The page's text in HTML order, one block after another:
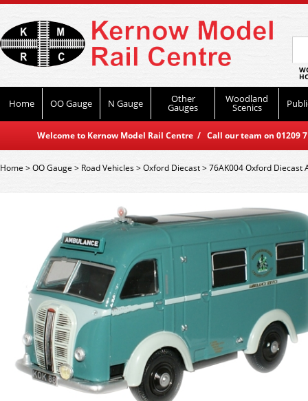
Home OO Gauge N Gauge Other
Gauges
Woodland
Scenics
Welcome to Kernow Model Rail Centre / Call our team on
Home>OO Gauge > Road Vehicles>Oxford Diecast>76AK004 Oxford Diecast